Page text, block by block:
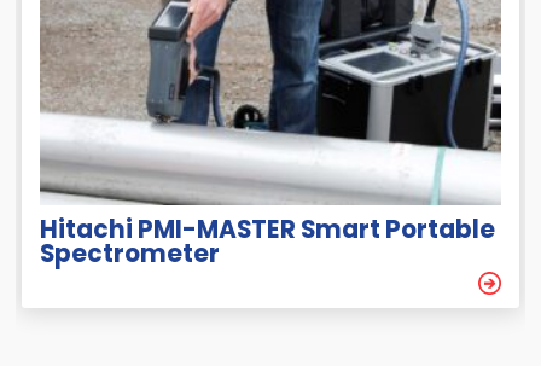
Hitachi PMI-MASTER Smart Portable
Spectrometer